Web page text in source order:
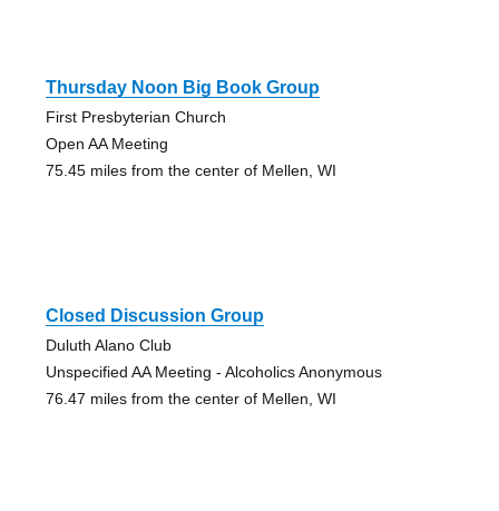
Thursday Noon Big Book Group
First Presbyterian Church
Open AA Meeting
75.45 miles from the center of Mellen, WI
Closed Discussion Group
Duluth Alano Club
Unspecified AA Meeting - Alcoholics Anonymous
76.47 miles from the center of Mellen, WI